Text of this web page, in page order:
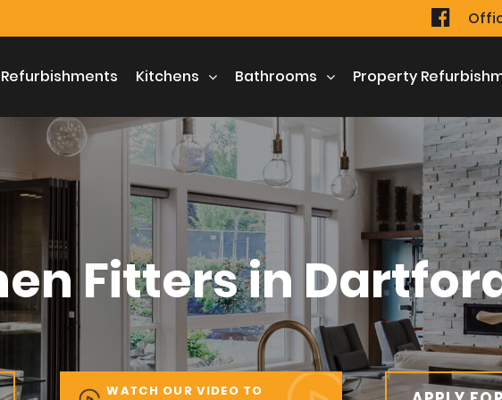
Kitchens Bathrooms Property
Kitchens Bathrooms Property
Fitters in
WATCH OUR VIDEO TO